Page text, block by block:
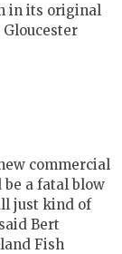
in its original
commercial
a fatal blow
just kind of
Bert
Fish